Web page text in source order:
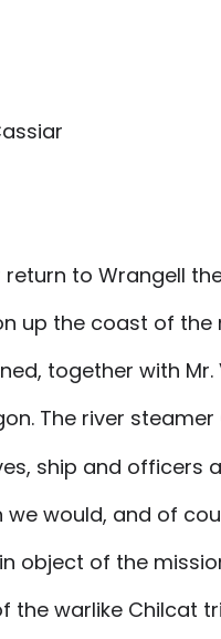
to Wrangell
up the coast of
together with
The river
ship and
we would, and of
object of the
the warlike Chilcat